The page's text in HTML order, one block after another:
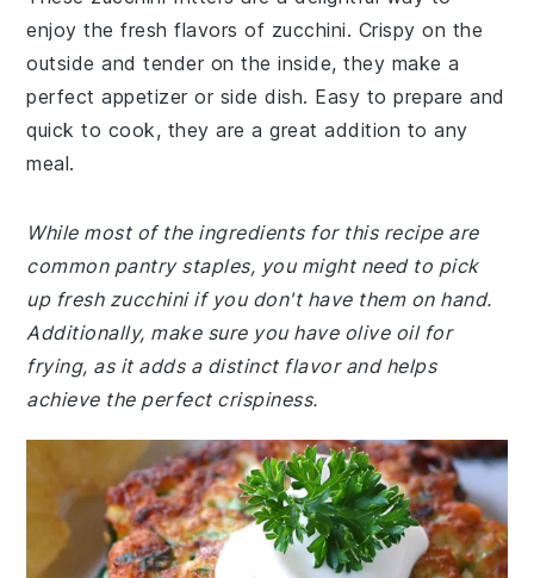
enjoy the fresh flavors of zucchini. Crispy on the
outside and tender on the inside, they make a
perfect appetizer or side dish. Easy to prepare and
quick to cook, they are a great addition to any
meal.
While most of the ingredients for this recipe are
common pantry staples, you might need to pick
up fresh zucchini if you don't have them on hand.
Additionally, make sure you have olive oil for
frying, as it adds a distinct flavor and helps
achieve the perfect crispiness.